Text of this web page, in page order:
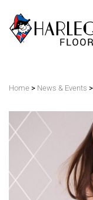
Home > News & Events >